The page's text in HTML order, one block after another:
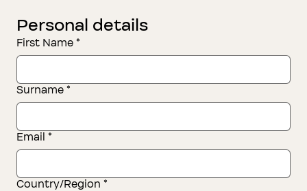
Personal details
First Name *
Surname *
Email *
Address of the consumer(s)
Country/Region *